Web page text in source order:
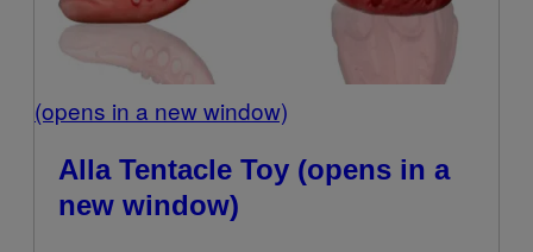
(opens in a new window)
Alla Tentacle Toy (opens in a
new window)